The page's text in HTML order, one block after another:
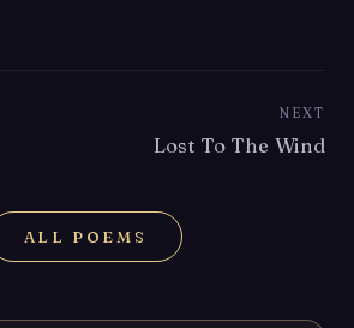
NEXT
Lost To The Wind
ALL POEMS